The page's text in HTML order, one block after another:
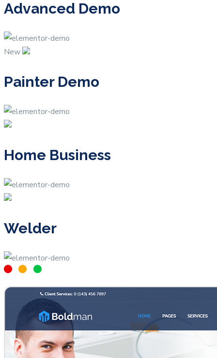
Advanced Demo
New
Painter Demo
Home Business
Welder